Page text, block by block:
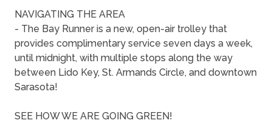
NAVIGATING THE AREA
- The Bay Runner is a new, open-air trolley that
provides complimentary service seven days a week,
until midnight, with multiple stops along the way
between Lido Key, St. Armands Circle, and downtown
Sarasota!
SEE HOW WE ARE GOING GREEN!